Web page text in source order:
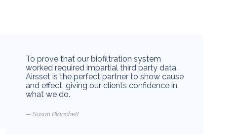
To prove that our biofiltration system
worked required impartial third party data.
Airsset is the perfect partner to show cause
and effect, giving our clients confidence in
what we do.
Susan Blanchett